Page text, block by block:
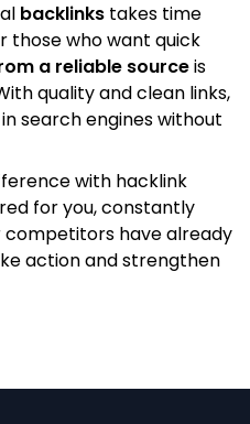
backlinks takes time
those who want quick
a reliable sourceis
quality and clean links,
search engines without
with hacklink
for you, constantly
competitors have already
action and strengthen